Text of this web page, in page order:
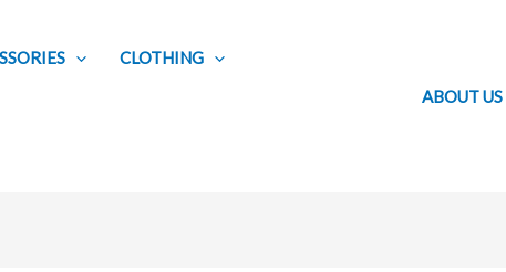
CLOTHING
ABOUT US